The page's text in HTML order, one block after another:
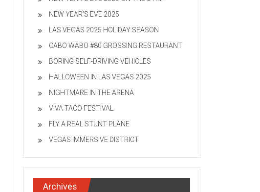
NEW YEAR’S EVE 2025
LAS VEGAS 2025 HOLIDAY SEASON
CABO WABO #80 GROSSING RESTAURANT
BORING SELF-DRIVING VEHICLES
HALLOWEEN IN LAS VEGAS 2025
NIGHTMARE IN THE ARENA
VIVA TACO FESTIVAL
FLY A REAL STUNT PLANE
VEGAS IMMERSIVE DISTRICT
Archives